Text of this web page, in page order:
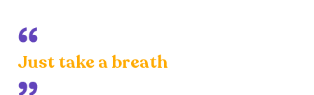
Just take a breath